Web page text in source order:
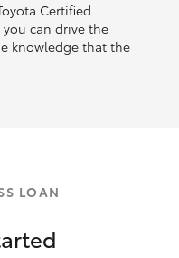
Certified
you can drive the
knowledge that the
LOAN